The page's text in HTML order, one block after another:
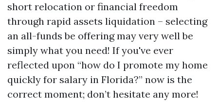
short relocation or financial freedom
through rapid assets liquidation – selecting
an all-funds be offering may very well be
simply what you need! If you've ever
reflected upon “how do I promote my home
quickly for salary in Florida?” now is the
correct moment; don’t hesitate any more!